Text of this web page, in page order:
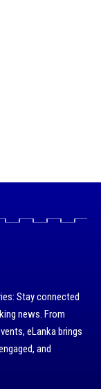
Stay connected
news. From
eLanka brings
and